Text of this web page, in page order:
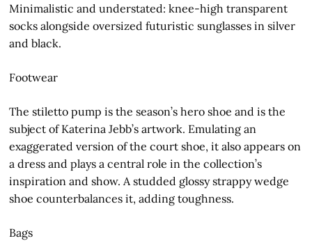
Minimalistic and understated: knee-high transparent
socks alongside oversized futuristic sunglasses in silver
and black.
Footwear
The stiletto pump is the season’s hero shoe and is the
subject of Katerina Jebb’s artwork. Emulating an
exaggerated version of the court shoe, it also appears on
a dress and plays a central role in the collection’s
inspiration and show. A studded glossy strappy wedge
shoe counterbalances it, adding toughness.
Bags